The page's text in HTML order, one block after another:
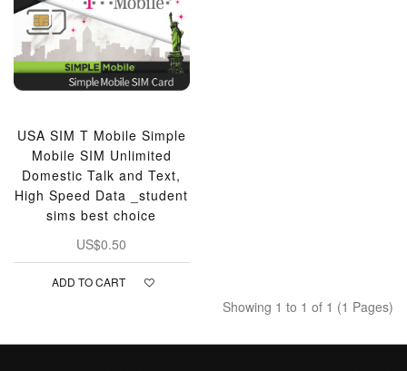
USA SIM T Mobile Simple
Mobile SIM Unlimited
Domestic Talk and Text,
High Speed Data _student
sims best choice
US$0.50
ADD TO CART
Showing 1 to 1 of 1 (1 Pages)